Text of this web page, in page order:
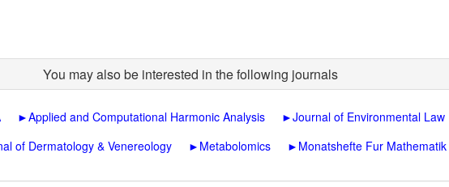
You may also be interested in the following journals
►Applied and Computational Harmonic Analysis ►Journal of Environmental Law
of Dermatology & Venereology ► Metabolomics ► Monatshefte Fur Mathematik